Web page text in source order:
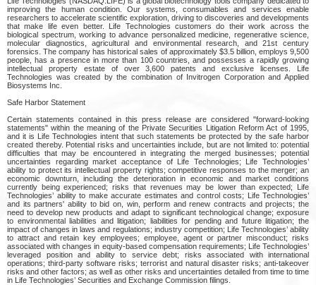
improving the human condition. Our systems, consumables and services enable
researchers to accelerate scientific exploration, driving to discoveries and developments
that make life even better. Life Technologies customers do their work across the
biological spectrum, working to advance personalized medicine, regenerative science,
molecular diagnostics, agricultural and environmental research, and 21st century
forensics. The company has historical sales of approximately $3.5 billion, employs 9,500
people, has a presence in more than 100 countries, and possesses a rapidly growing
intellectual property estate of over 3,600 patents and exclusive licenses. Life
Technologies was created by the combination of Invitrogen Corporation and Applied
Biosystems Inc.
Safe Harbor Statement
Certain statements contained in this press release are considered "forward-looking
statements" within the meaning of the Private Securities Litigation Reform Act of 1995,
and it is Life Technologies intent that such statements be protected by the safe harbor
created thereby. Potential risks and uncertainties include, but are not limited to: potential
difficulties that may be encountered in integrating the merged businesses; potential
uncertainties regarding market acceptance of Life Technologies; Life Technologies’
ability to protect its intellectual property rights; competitive responses to the merger; an
economic downturn, including the deterioration in economic and market conditions
currently being experienced; risks that revenues may be lower than expected; Life
Technologies’ ability to make accurate estimates and control costs; Life Technologies’
and its partners' ability to bid on, win, perform and renew contracts and projects; the
need to develop new products and adapt to significant technological change; exposure
to environmental liabilities and litigation; liabilities for pending and future litigation; the
impact of changes in laws and regulations; industry competition; Life Technologies’ ability
to attract and retain key employees; employee, agent or partner misconduct; risks
associated with changes in equity-based compensation requirements; Life Technologies’
leveraged position and ability to service debt; risks associated with international
operations; third-party software risks; terrorist and natural disaster risks; anti-takeover
risks and other factors; as well as other risks and uncertainties detailed from time to time
in Life Technologies’ Securities and Exchange Commission filings.